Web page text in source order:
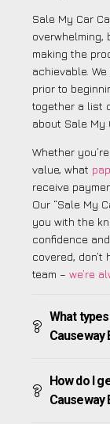
Sale My Car
overwhelming,
making the
achievable.
prior to
together a list
about Sale My
Whether
value, what
receive
Our “Sale My
you with the
confidence
covered,
team – we’re
What
Causeway
How do I
Causeway